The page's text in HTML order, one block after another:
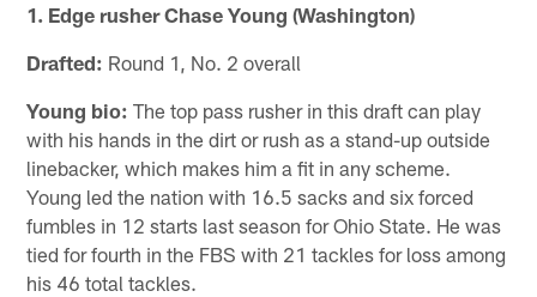
1. Edge rusher Chase Young (Washington)
Drafted: Round 1, No. 2 overall
Young bio: The top pass rusher in this draft can play
with his hands in the dirt or rush as a stand-up outside
linebacker, which makes him a fit in any scheme.
Young led the nation with 16.5 sacks and six forced
fumbles in 12 starts last season for Ohio State. He was
tied for fourth in the FBS with 21 tackles for loss among
his 46 total tackles.